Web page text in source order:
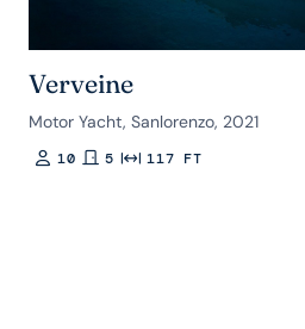
Verveine
Motor Yacht, Sanlorenzo, 2021
Guests
10Rooms
5Length117 FT